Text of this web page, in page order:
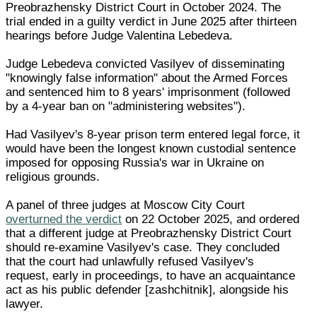
Preobrazhensky District Court in October 2024. The
trial ended in a guilty verdict in June 2025 after thirteen
hearings before Judge Valentina Lebedeva.
Judge Lebedeva convicted Vasilyev of disseminating
"knowingly false information" about the Armed Forces
and sentenced him to 8 years' imprisonment (followed
by a 4-year ban on "administering websites").
Had Vasilyev's 8-year prison term entered legal force, it
would have been the longest known custodial sentence
imposed for opposing Russia's war in Ukraine on
religious grounds.
A panel of three judges at Moscow City Court
overturned the verdict on 22 October 2025, and ordered
that a different judge at Preobrazhensky District Court
should re-examine Vasilyev's case. They concluded
that the court had unlawfully refused Vasilyev's
request, early in proceedings, to have an acquaintance
act as his public defender [zashchitnik], alongside his
lawyer.